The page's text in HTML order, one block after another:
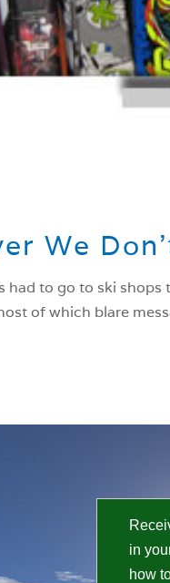
We
had to go to ski
of which blare
in
how